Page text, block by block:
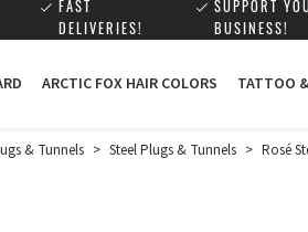
FAST
DELIVERIES!
SUPPORT
BUSINESS!
ARCTIC FOX HAIR COLORS TATTOO
& Tunnels > Steel Plugs & Tunnels > Rosé